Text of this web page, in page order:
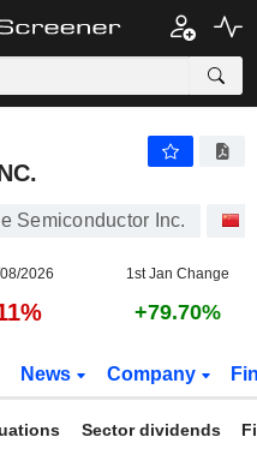
Semiconductor Inc.
2026 1st Jan Change
+79.70%
News Company
Sector dividends